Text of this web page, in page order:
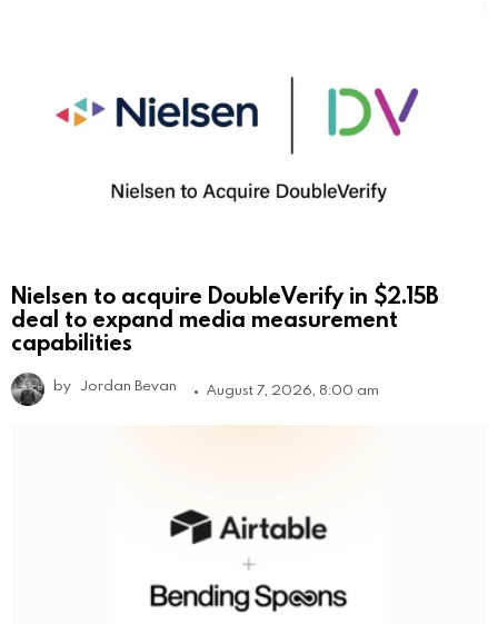
Nielsen to acquire DoubleVerify in $2.15B
deal to expand media measurement
capabilities
by Jordan Bevan August 7, 2026, 8:00 am